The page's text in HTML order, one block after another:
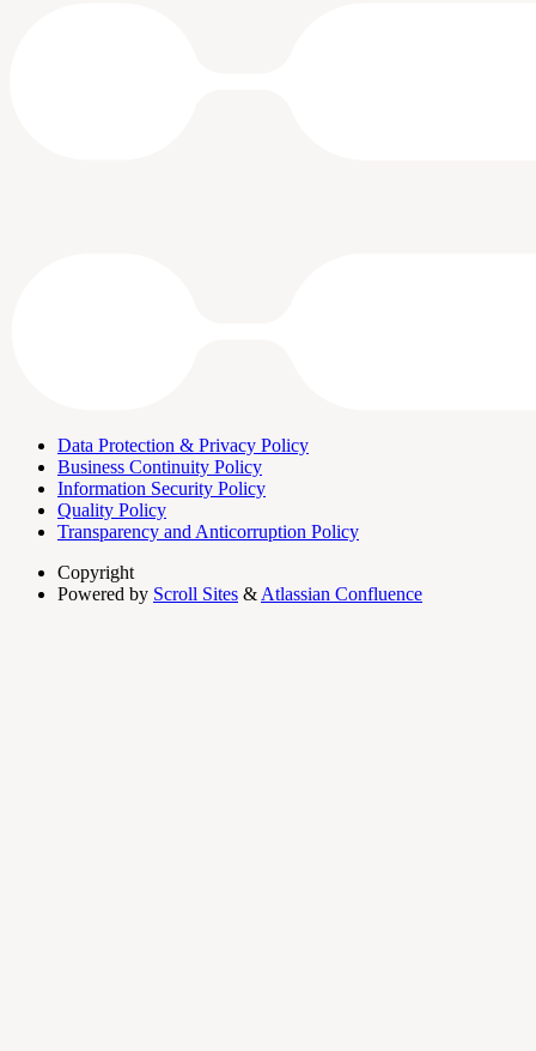
Data Protection & Privacy Policy
Business Continuity Policy
Information Security Policy
Quality Policy
Transparency and Anticorruption Policy
Copyright
Powered by Scroll Sites & Atlassian Confluence